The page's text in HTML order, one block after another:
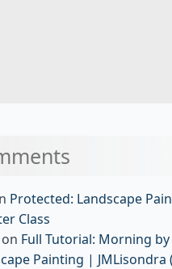
Protected: Landscape
Class
on Full Tutorial: Morning
Painting | JMLisondra